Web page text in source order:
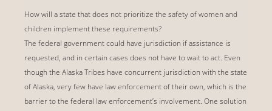
How will a state that does not prioritize the safety of women and
children implement these requirements?
The federal government could have jurisdiction if assistance is
requested, and in certain cases does not have to wait to act. Even
though the Alaska Tribes have concurrent jurisdiction with the state
of Alaska, very few have law enforcement of their own, which is the
barrier to the federal law enforcement’s involvement. One solution